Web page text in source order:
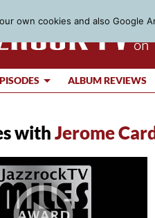
ALBUM REVIEWS
with Jerome
own cookies and also Google